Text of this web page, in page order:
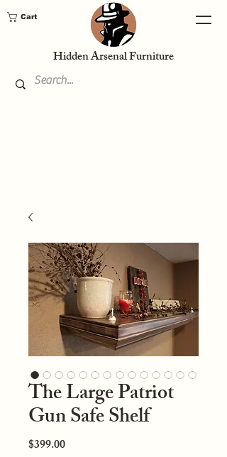
Hidden Arsenal Furniture
Cart
The Large Patriot
Gun Safe Shelf
$399.00Price